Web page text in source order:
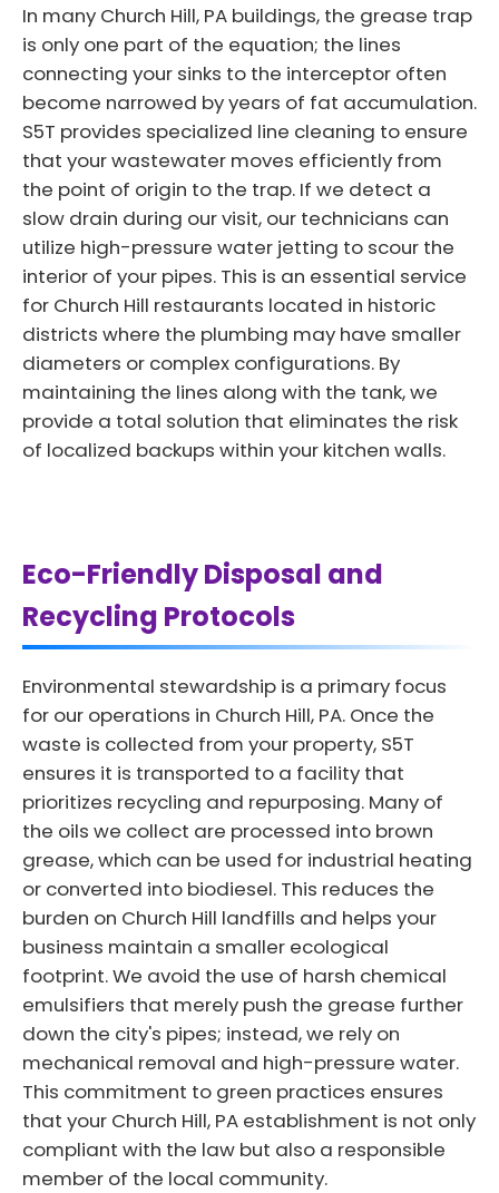
In many Church Hill, PA buildings, the grease trap
is only one part of the equation; the lines
connecting your sinks to the interceptor often
become narrowed by years of fat accumulation.
S5T provides specialized line cleaning to ensure
that your wastewater moves efficiently from
the point of origin to the trap. If we detect a
slow drain during our visit, our technicians can
utilize high-pressure water jetting to scour the
interior of your pipes. This is an essential service
for Church Hill restaurants located in historic
districts where the plumbing may have smaller
diameters or complex configurations. By
maintaining the lines along with the tank, we
provide a total solution that eliminates the risk
of localized backups within your kitchen walls.
Eco-Friendly Disposal and
Recycling Protocols
Environmental stewardship is a primary focus
for our operations in Church Hill, PA. Once the
waste is collected from your property, S5T
ensures it is transported to a facility that
prioritizes recycling and repurposing. Many of
the oils we collect are processed into brown
grease, which can be used for industrial heating
or converted into biodiesel. This reduces the
burden on Church Hill landfills and helps your
business maintain a smaller ecological
footprint. We avoid the use of harsh chemical
emulsifiers that merely push the grease further
down the city's pipes; instead, we rely on
mechanical removal and high-pressure water.
This commitment to green practices ensures
that your Church Hill, PA establishment is not only
compliant with the law but also a responsible
member of the local community.